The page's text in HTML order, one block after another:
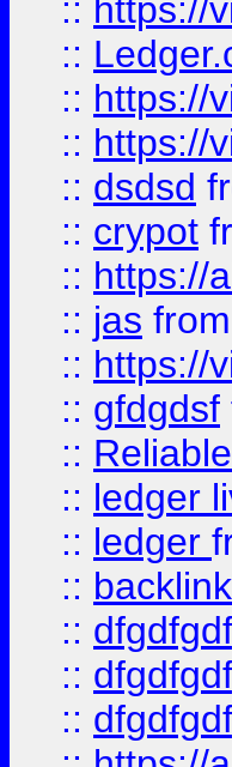
:: https://
::
:: https://
:: https://
:: dsdsd
:: crypot
:: https://
:: jas from
:: https://
:: gfdgdsf
::
:: ledger
:: ledger
::
::
::
::